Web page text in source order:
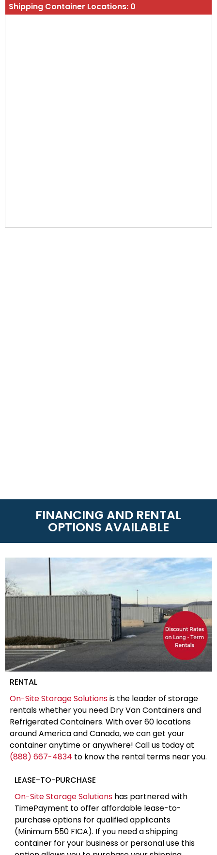
Shipping Container Locations: 0
FINANCING AND RENTAL
OPTIONS AVAILABLE
RENTAL
On-Site Storage Solutionsis the leader of storage
rentals whether you need Dry Van Containers and
Refrigerated Containers. With over 60 locations
around America and Canada, we can get your
container anytime or anywhere! Call us today at
(888) 667-4834 to know the rental terms near you.
LEASE-TO-PURCHASE
On-Site Storage Solutions has partnered with
TimePayment to offer affordable lease-to-
purchase options for qualified applicants
(Minimum 550 FICA). If you need a shipping
container for your business or personal use this